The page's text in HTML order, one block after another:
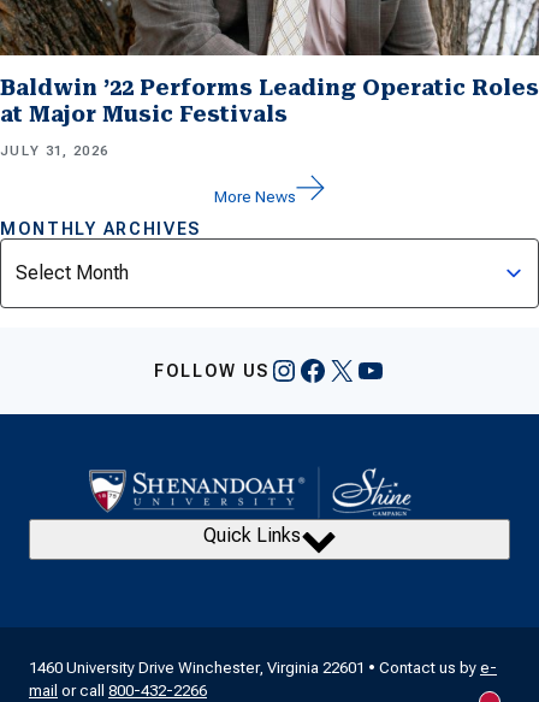
Baldwin ’22 Performs Leading Operatic Roles
at Major Music Festivals
JULY 31, 2026
More News
MONTHLY ARCHIVES
Archives
FOLLOW US Instagram
Facebook
X YouTube
Quick Links
1460 University Drive Winchester, Virginia 22601 • Contact us by e-
mail or call 800-432-2266